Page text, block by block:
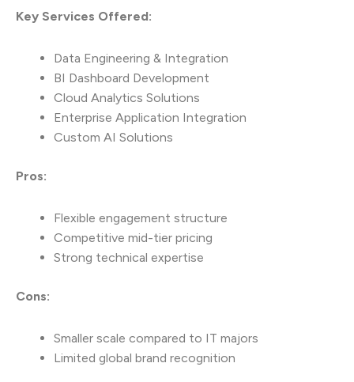
Key Services Offered:
Data Engineering & Integration
BI Dashboard Development
Cloud Analytics Solutions
Enterprise Application Integration
Custom AI Solutions
Pros:
Flexible engagement structure
Competitive mid-tier pricing
Strong technical expertise
Cons:
Smaller scale compared to IT majors
Limited global brand recognition